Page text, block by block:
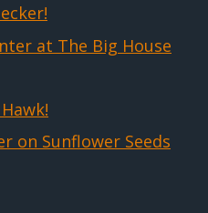
at The Big House
on Sunflower Seeds